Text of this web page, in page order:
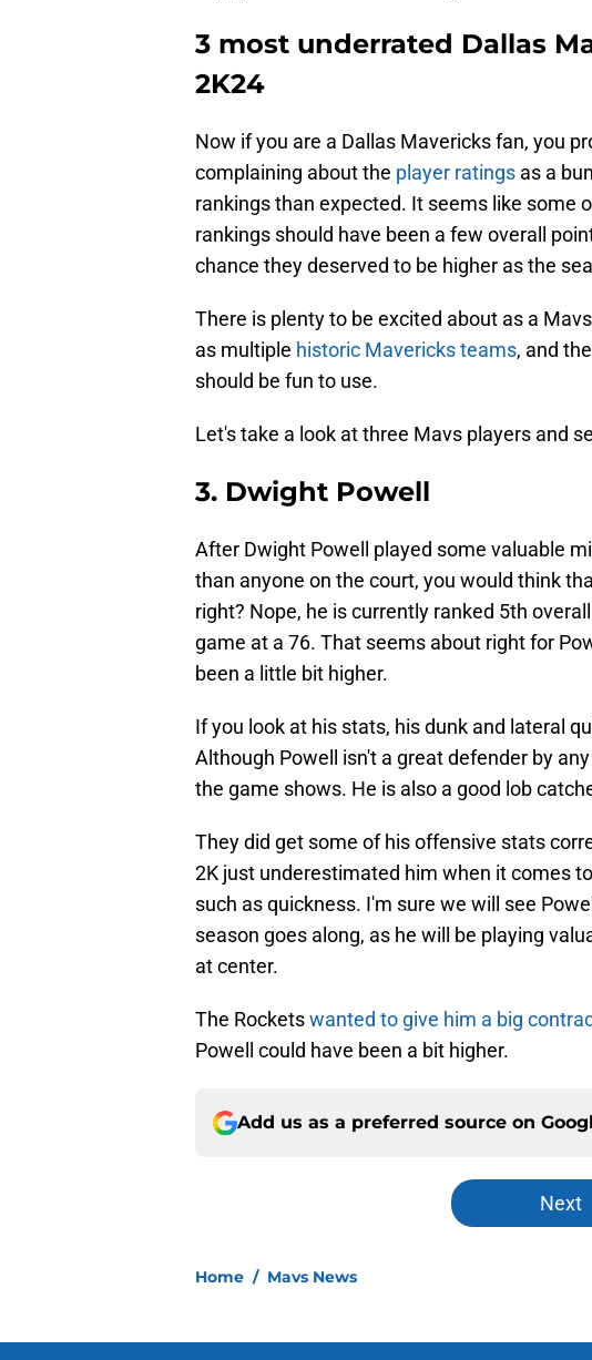
3 most underrated Dallas
2K24
Now if you are a Dallas Mavericks fan, you
complaining about the player ratings as a
rankings than expected. It seems like some
rankings should have been a few overall
chance they deserved to be higher as the
There is plenty to be excited about as a
as multiple historic Mavericks teams, and
should be fun to use.
Let's take a look at three Mavs players and
3. Dwight Powell
After Dwight Powell played some valuable
than anyone on the court, you would think
right? Nope, he is currently ranked 5th
game at a 76. That seems about right for
been a little bit higher.
If you look at his stats, his dunk and lateral
Although Powell isn't a great defender by
the game shows. He is also a good lob
They did get some of his offensive stats
2K just underestimated him when it comes
such as quickness. I'm sure we will see
season goes along, as he will be playing
at center.
The Rocketswanted to give him a big
Powell could have been a bit higher.
Add us as a preferred source on
Next
Home / Mavs News